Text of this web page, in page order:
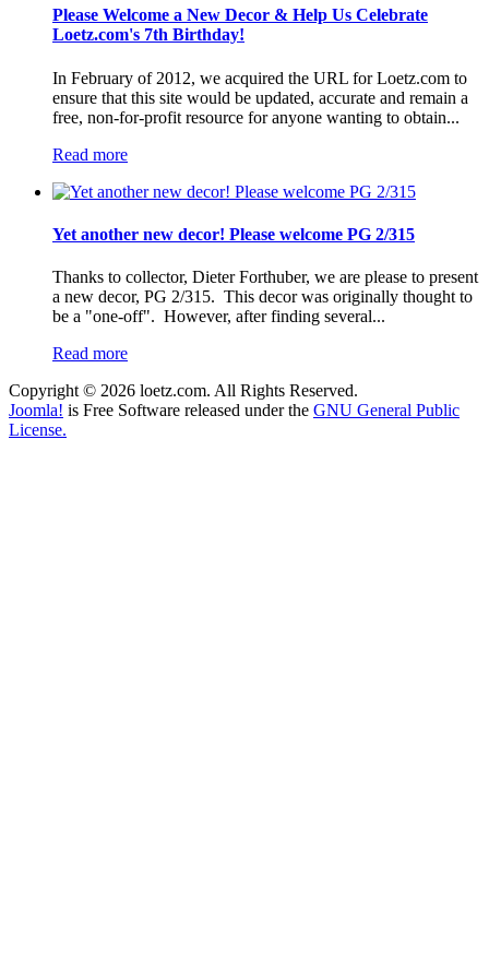
Please Welcome a New Decor & Help Us Celebrate
Loetz.com's 7th Birthday!
In February of 2012, we acquired the URL for Loetz.com to
ensure that this site would be updated, accurate and remain a
free, non-for-profit resource for anyone wanting to obtain...
Read more
Yet another new decor! Please welcome PG 2/315
Thanks to collector, Dieter Forthuber, we are please to present
a new decor, PG 2/315. This decor was originally thought to
be a "one-off". However, after finding several...
Read more
Copyright © 2026 loetz.com. All Rights Reserved.
Joomla! is Free Software released under the GNU General Public
License.